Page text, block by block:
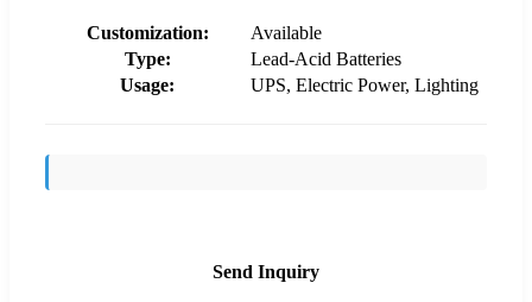
Customization:
Available
Type:
Lead-Acid Batteries
Usage:
UPS, Electric Power, Lighting
Send Inquiry